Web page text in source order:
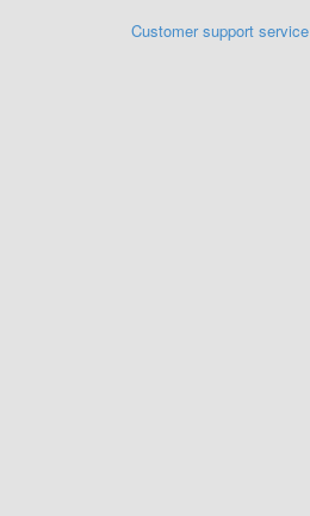
Customer support service